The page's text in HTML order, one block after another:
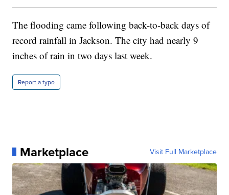
The flooding came following back-to-back days of
record rainfall in Jackson. The city had nearly 9
inches of rain in two days last week.
Report a typo
Marketplace Visit Full Marketplace